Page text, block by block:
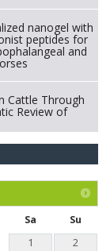
nanogel with
peptides for
and
Cattle Through
Review of
capsules)
Sa
Su
1
2